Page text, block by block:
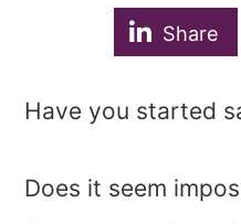
Share
Have you started
Does it seem